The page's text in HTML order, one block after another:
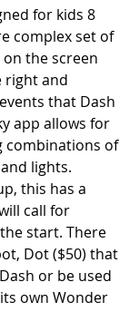
for kids 8
complex set of
the screen
right and
that Dash
app allows for
combinations of
lights.
this has a
call for
start. There
Dot ($50) that
or be used
own Wonder